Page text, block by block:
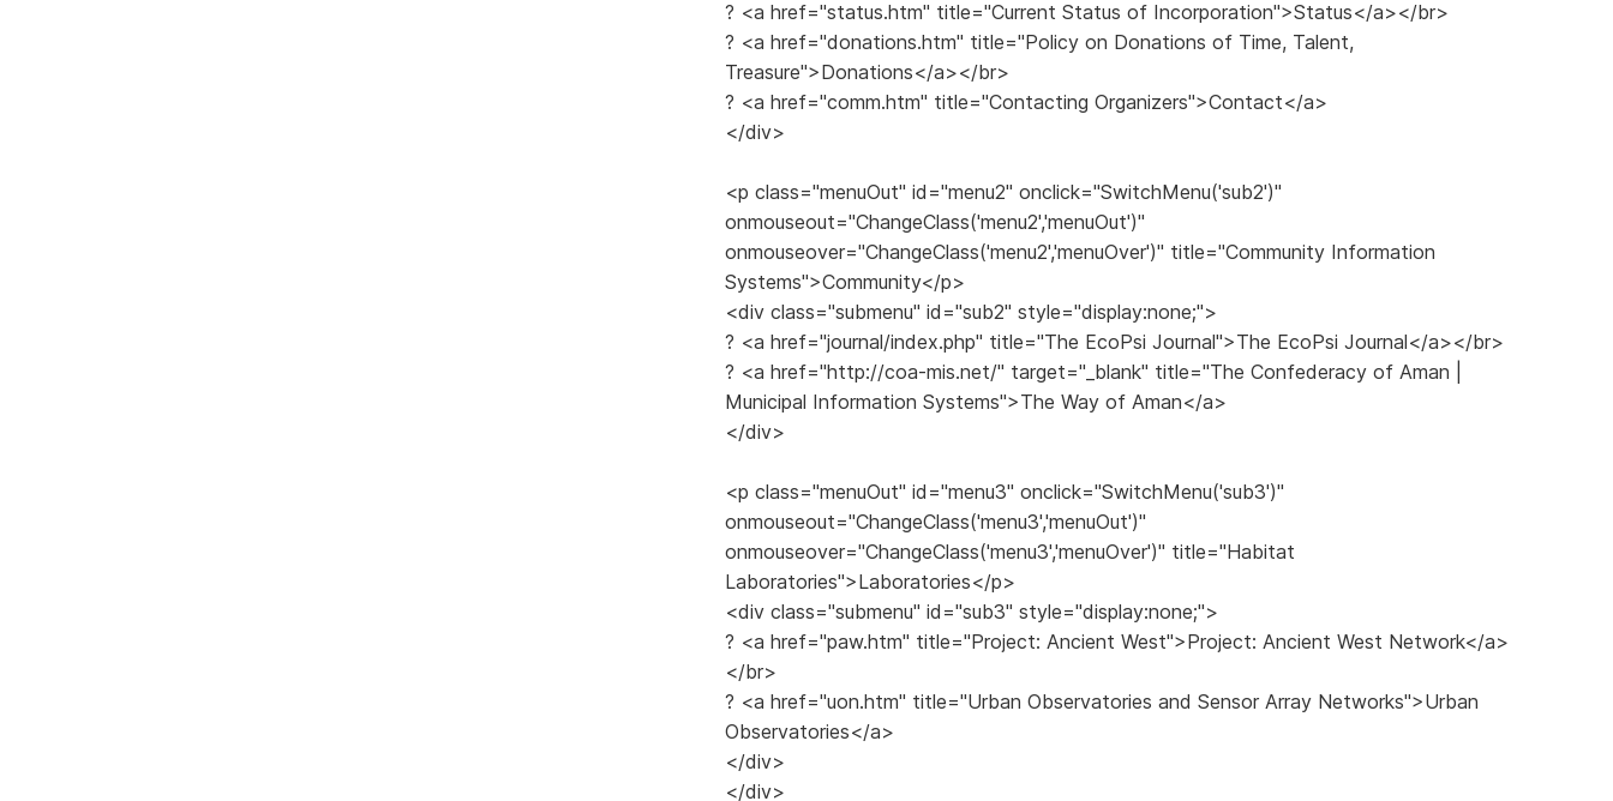
? <a href="status.htm" title="Current Status of Incorporation">Status</a></br>
? <a href="donations.htm" title="Policy on Donations of Time, Talent,
Treasure">Donations</a></br>
? <a href="comm.htm" title="Contacting Organizers">Contact</a>
</div>
<p class="menuOut" id="menu2" onclick="SwitchMenu('sub2')"
onmouseout="ChangeClass('menu2','menuOut')"
onmouseover="ChangeClass('menu2','menuOver')" title="Community Information
Systems">Community</p>
<div class="submenu" id="sub2" style="display:none;">
? <a href="journal/index.php" title="The EcoPsi Journal">The EcoPsi Journal</a></br>
? <a href="http://coa-mis.net/" target="_blank" title="The Confederacy of Aman |
Municipal Information Systems">The Way of Aman</a>
</div>
<p class="menuOut" id="menu3" onclick="SwitchMenu('sub3')"
onmouseout="ChangeClass('menu3','menuOut')"
onmouseover="ChangeClass('menu3','menuOver')" title="Habitat
Laboratories">Laboratories</p>
<div class="submenu" id="sub3" style="display:none;">
? <a href="paw.htm" title="Project: Ancient West">Project: Ancient West Network</a>
</br>
? <a href="uon.htm" title="Urban Observatories and Sensor Array Networks">Urban
Observatories</a>
</div>
</div>